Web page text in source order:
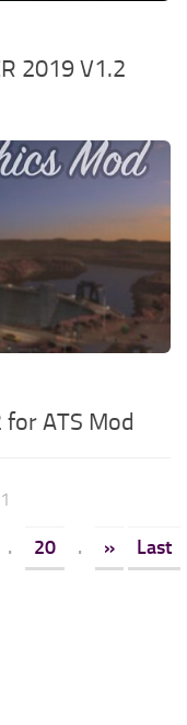
2019 V1.2
ATS Mod
. 20 . » Last